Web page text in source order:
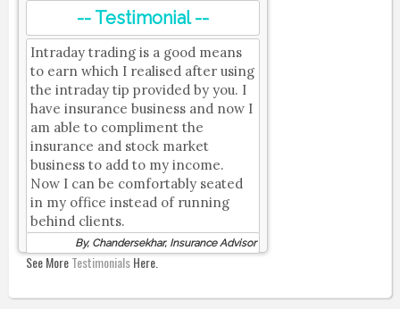
-- Testimonial --
Intraday trading is a good means
to earn which I realised after using
the intraday tip provided by you. I
have insurance business and now I
am able to compliment the
insurance and stock market
business to add to my income.
Now I can be comfortably seated
in my office instead of running
behind clients.
By, Chandersekhar, Insurance Advisor
See MoreTestimonialsHere.